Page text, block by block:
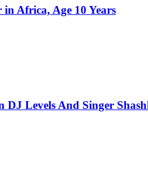
Africa, Age 10 Years
DJ Levels And Singer